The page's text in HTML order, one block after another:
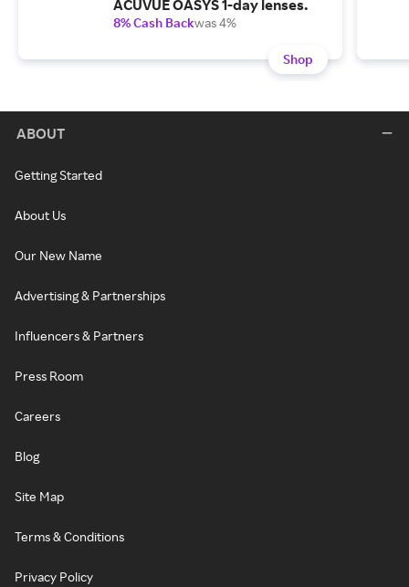
ACUVUE OASYS 1-day lenses.
8% Cash Backwas 4%
Shop
ABOUT
Getting Started
About Us
Our New Name
Advertising & Partnerships
Influencers & Partners
Press Room
Careers
Blog
Site Map
Terms & Conditions
Privacy Policy